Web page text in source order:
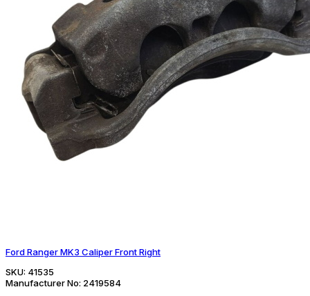
Ford Ranger MK3 Caliper Front Right
SKU: 41535
Manufacturer No: 2419584